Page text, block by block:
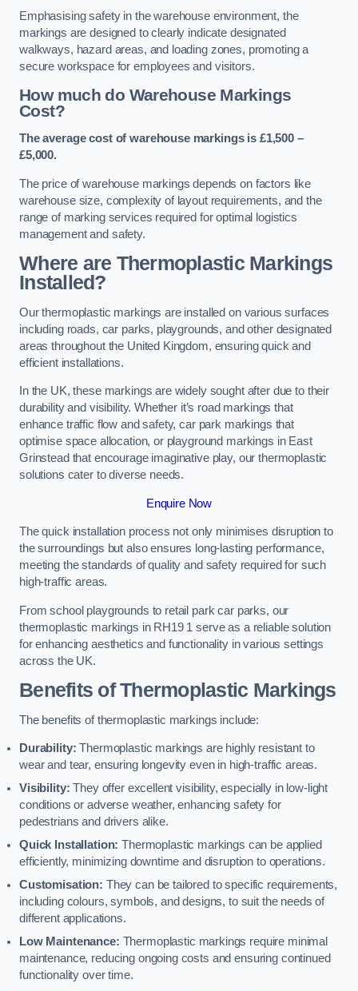
Emphasising safety in the warehouse environment, the
markings are designed to clearly indicate designated
walkways, hazard areas, and loading zones, promoting a
secure workspace for employees and visitors.
How much do Warehouse Markings
Cost?
The average cost of warehouse markings is £1,500 –
£5,000.
The price of warehouse markings depends on factors like
warehouse size, complexity of layout requirements, and the
range of marking services required for optimal logistics
management and safety.
Where are Thermoplastic Markings
Installed?
Our thermoplastic markings are installed on various surfaces
including roads, car parks, playgrounds, and other designated
areas throughout the United Kingdom, ensuring quick and
efficient installations.
In the UK, these markings are widely sought after due to their
durability and visibility. Whether it’s road markings that
enhance traffic flow and safety, car park markings that
optimise space allocation, or playground markings in East
Grinstead that encourage imaginative play, our thermoplastic
solutions cater to diverse needs.
Enquire Now
The quick installation process not only minimises disruption to
the surroundings but also ensures long-lasting performance,
meeting the standards of quality and safety required for such
high-traffic areas.
From school playgrounds to retail park car parks, our
thermoplastic markings in RH19 1 serve as a reliable solution
for enhancing aesthetics and functionality in various settings
across the UK.
Benefits of Thermoplastic Markings
The benefits of thermoplastic markings include:
Durability: Thermoplastic markings are highly resistant to
wear and tear, ensuring longevity even in high-traffic areas.
Visibility: They offer excellent visibility, especially in low-light
conditions or adverse weather, enhancing safety for
pedestrians and drivers alike.
Quick Installation: Thermoplastic markings can be applied
efficiently, minimizing downtime and disruption to operations.
Customisation: They can be tailored to specific requirements,
including colours, symbols, and designs, to suit the needs of
different applications.
Low Maintenance: Thermoplastic markings require minimal
maintenance, reducing ongoing costs and ensuring continued
functionality over time.